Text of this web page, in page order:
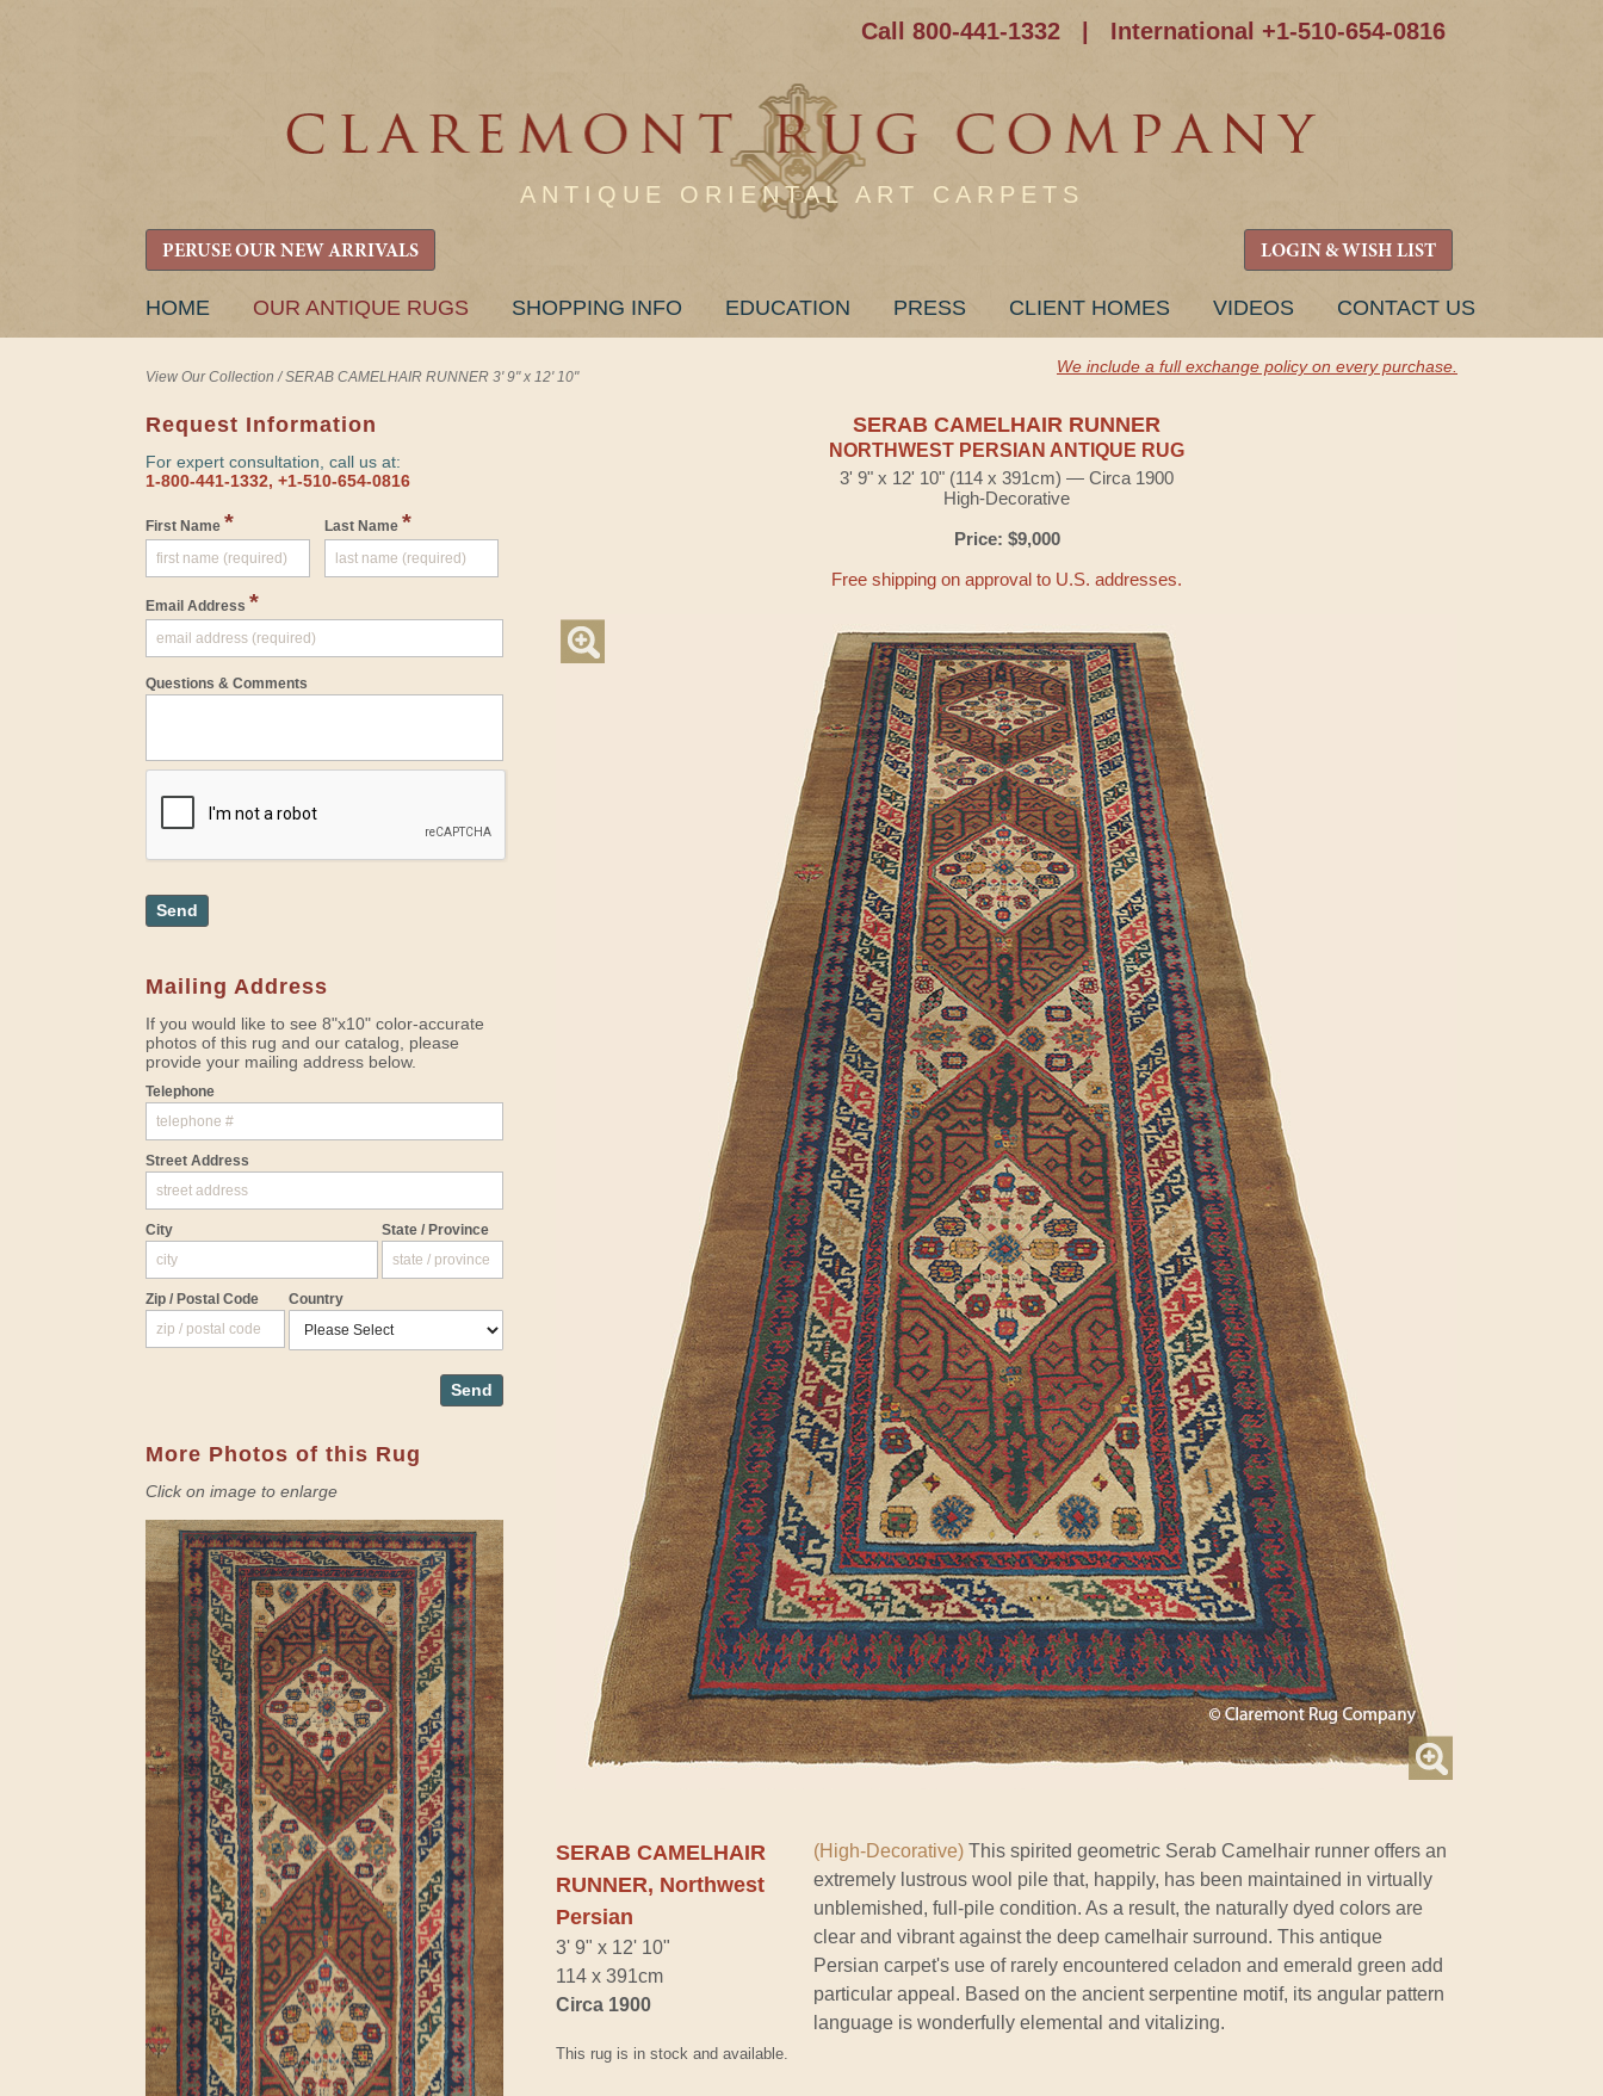
Call 800-441-1332 International +1-510-654-0816
ANTIQUE ORIENTAL ART CARPETS
PERUSE OUR NEW ARRIVALS LOGIN & WISH LIST
SKIP
HOME OUR ANTIQUE RUGS SHOPPING INFO EDUCATION PRESS CLIENT HOMES VIDEOS CONTACT US
View Our Collection /SERAB CAMELHAIR RUNNER 3' 9" x 12' 10"
We include a full exchange policy on every purchase.
Request Information
For expert consultation, call us at:
1-800-441-1332, +1-510-654-0816
First Name * Last Name *
Email Address *
Questions & Comments
Send
Mailing Address
If you would like to see 8"x10" color-accurate
photos of this rug and our catalog, please
provide your mailing address below.
Telephone
Street Address
City State / Province
Zip / Postal Code Country
Send
More Photos of this Rug
Click on image to enlarge
SERAB CAMELHAIR RUNNER
NORTHWEST PERSIAN ANTIQUE RUG
3' 9" x 12' 10" (114 x 391cm) — Circa 1900
High-Decorative
Price: $9,000
Free shipping on approval to U.S. addresses.
SERAB CAMELHAIR
RUNNER, Northwest
Persian
3' 9" x 12' 10"
114 x 391cm
Circa 1900
This rug is in stock and available.
(High-Decorative) This spirited geometric Serab Camelhair runner offers an
extremely lustrous wool pile that, happily, has been maintained in virtually
unblemished, full-pile condition. As a result, the naturally dyed colors are
clear and vibrant against the deep camelhair surround. This antique
Persian carpet's use of rarely encountered celadon and emerald green add
particular appeal. Based on the ancient serpentine motif, its angular pattern
language is wonderfully elemental and vitalizing.